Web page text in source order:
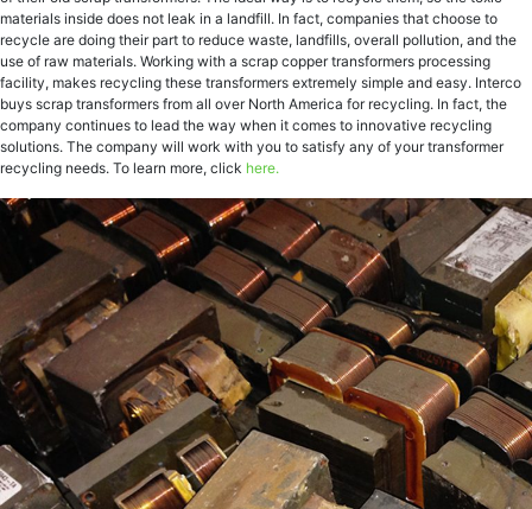
materials inside does not leak in a landfill. In fact, companies that choose to
recycle are doing their part to reduce waste, landfills, overall pollution, and the
use of raw materials. Working with a scrap copper transformers processing
facility, makes recycling these transformers extremely simple and easy. Interco
buys scrap transformers from all over North America for recycling. In fact, the
company continues to lead the way when it comes to innovative recycling
solutions. The company will work with you to satisfy any of your transformer
recycling needs. To learn more, click here.